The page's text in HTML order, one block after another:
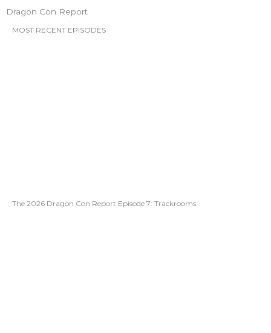
Dragon Con Report
MOST RECENT EPISODES
The 2026 Dragon Con Report Episode 7: Trackrooms